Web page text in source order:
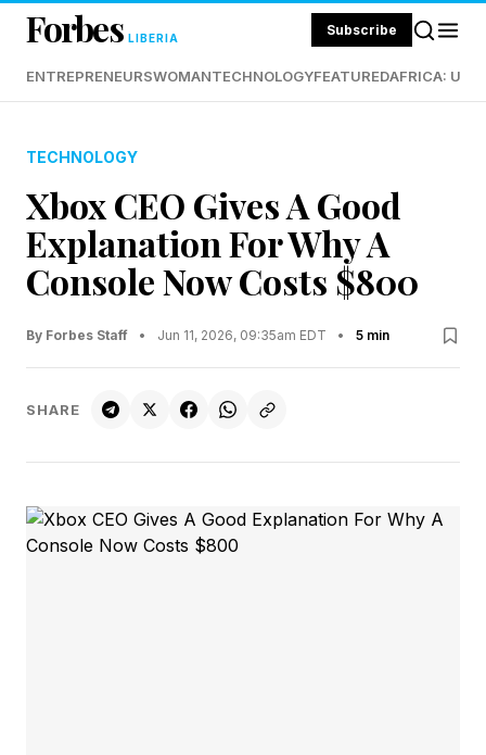
Forbes LIBERIA Subscribe
ENTREPRENEURSWOMANTECHNOLOGYFEATUREDAFRICA:
TECHNOLOGY
Xbox CEO Gives A Good
Explanation For Why A
Console Now Costs $800
By Forbes Staff • Jun 11, 2026, 09:35am EDT • 5 min
SHARE